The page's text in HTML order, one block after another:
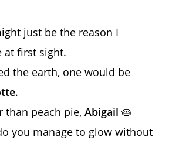
just be the reason I
at first sight.
the earth, one would be
.
than peach pie,Abigail 🥧
you manage to glow without